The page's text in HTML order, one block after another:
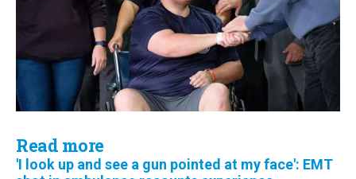
Read more
'I look up and see a gun pointed at my face': EMT